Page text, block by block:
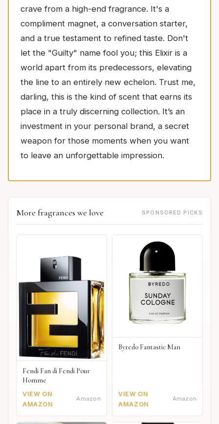
crave from a high-end fragrance. It's a
compliment magnet, a conversation starter,
and a true testament to refined taste. Don't
let the "Guilty" name fool you; this Elixir is a
world apart from its predecessors, elevating
the line to an entirely new echelon. Trust me,
darling, this is the kind of scent that earns its
place in a truly discerning collection. It’s an
investment in your personal brand, a secret
weapon for those moments when you want
to leave an unforgettable impression.
More fragrances we love SPONSORED PICKS
Fendi Fan di Fendi Pour
Homme
VIEW ON
AMAZON
Amazon
Byredo Fantastic Man
VIEW ON
AMAZON
Amazon